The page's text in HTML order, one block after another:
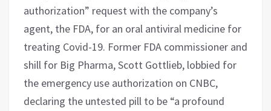
authorization” request with the company’s
agent, the FDA, for an oral antiviral medicine for
treating Covid-19. Former FDA commissioner and
shill for Big Pharma, Scott Gottlieb, lobbied for
the emergency use authorization on CNBC,
declaring the untested pill to be “a profound